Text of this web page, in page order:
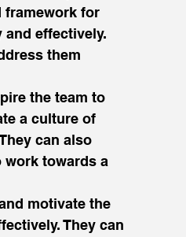
framework for
effectively.
them
the team to
a culture of
can also
towards a
motivate the
They can